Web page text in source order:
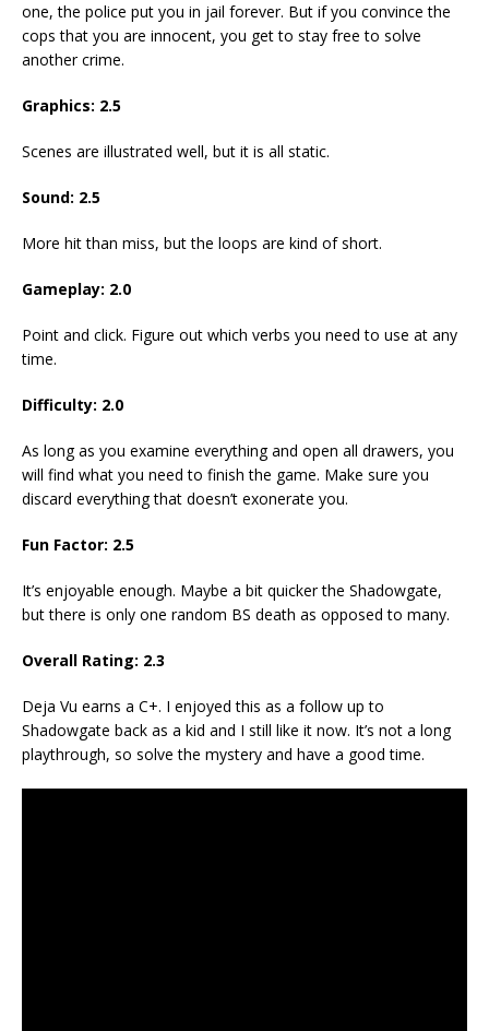
one, the police put you in jail forever. But if you convince the
cops that you are innocent, you get to stay free to solve
another crime.
Graphics: 2.5
Scenes are illustrated well, but it is all static.
Sound: 2.5
More hit than miss, but the loops are kind of short.
Gameplay: 2.0
Point and click. Figure out which verbs you need to use at any
time.
Difficulty: 2.0
As long as you examine everything and open all drawers, you
will find what you need to finish the game. Make sure you
discard everything that doesn’t exonerate you.
Fun Factor: 2.5
It’s enjoyable enough. Maybe a bit quicker the Shadowgate,
but there is only one random BS death as opposed to many.
Overall Rating: 2.3
Deja Vu earns a C+. I enjoyed this as a follow up to
Shadowgate back as a kid and I still like it now. It’s not a long
playthrough, so solve the mystery and have a good time.